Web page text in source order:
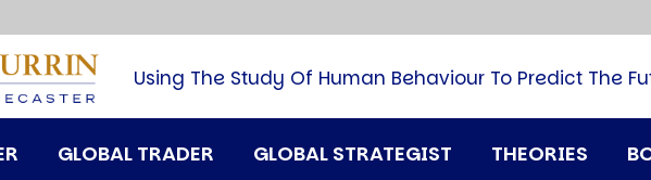
GLOBAL TRADER GLOBAL STRATEGIST THEORIES
Using The Study Of Human Behaviour To Predict The